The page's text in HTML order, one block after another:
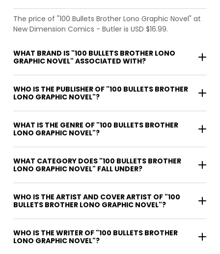
The price of "100 Bullets Brother Lono Graphic Novel" at
New Dimension Comics - Butler is USD $16.99.
WHAT BRAND IS "100 BULLETS BROTHER LONO
GRAPHIC NOVEL" ASSOCIATED WITH?
WHO IS THE PUBLISHER OF "100 BULLETS BROTHER
LONO GRAPHIC NOVEL"?
WHAT IS THE GENRE OF "100 BULLETS BROTHER
LONO GRAPHIC NOVEL"?
WHAT CATEGORY DOES "100 BULLETS BROTHER
LONO GRAPHIC NOVEL" FALL UNDER?
WHO IS THE ARTIST AND COVER ARTIST OF "100
BULLETS BROTHER LONO GRAPHIC NOVEL"?
WHO IS THE WRITER OF "100 BULLETS BROTHER
LONO GRAPHIC NOVEL"?